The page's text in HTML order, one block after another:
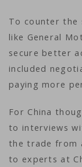
To counter the
like General
secure better
included
paying more
For China
to interviews
the trade from
to experts at